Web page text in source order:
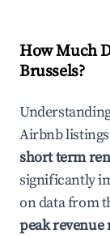
How Much
Brussels?
Airbnb
short term
significantly
on data from
peak revenue